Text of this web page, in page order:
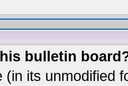
bulletin
(in its unmodified